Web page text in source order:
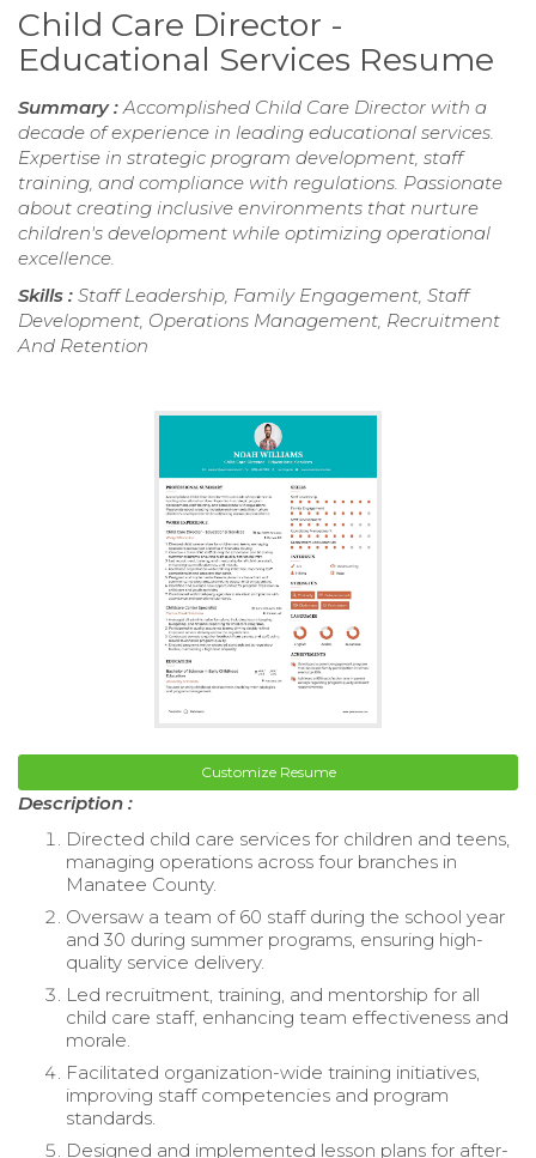
Child Care Director -
Educational Services Resume
Summary : Accomplished Child Care Director with a
decade of experience in leading educational services.
Expertise in strategic program development, staff
training, and compliance with regulations. Passionate
about creating inclusive environments that nurture
children's development while optimizing operational
excellence.
Skills : Staff Leadership, Family Engagement, Staff
Development, Operations Management, Recruitment
And Retention
Customize Resume
Description :
Directed child care services for children and teens,
managing operations across four branches in
Manatee County.
Oversaw a team of 60 staff during the school year
and 30 during summer programs, ensuring high-
quality service delivery.
Led recruitment, training, and mentorship for all
child care staff, enhancing team effectiveness and
morale.
Facilitated organization-wide training initiatives,
improving staff competencies and program
standards.
Designed and implemented lesson plans for after-